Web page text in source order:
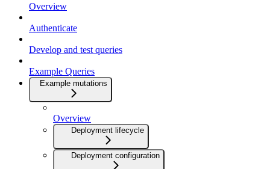
Overview
Authenticate
Develop and test queries
Example Queries
Example mutations
Overview
Deployment lifecycle
Deployment configuration